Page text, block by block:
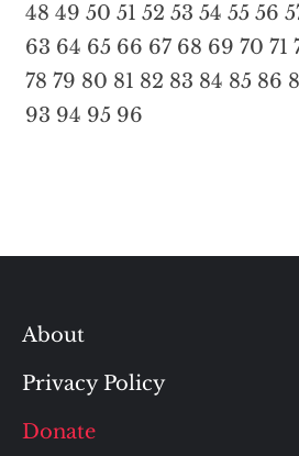
48 49 50 51 52 53 54 55 56
63 64 65 66 67 68 69 70 71
78 79 80 81 82 83 84 85 86
93 94 95 96
About
Privacy Policy
Donate